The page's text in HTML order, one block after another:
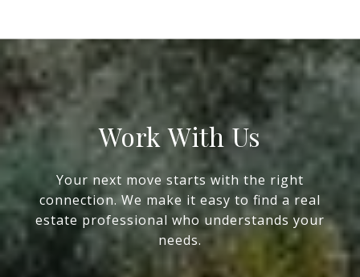
Work With Us
Your next move starts with the right
connection. We make it easy to find a real
estate professional who understands your
needs.